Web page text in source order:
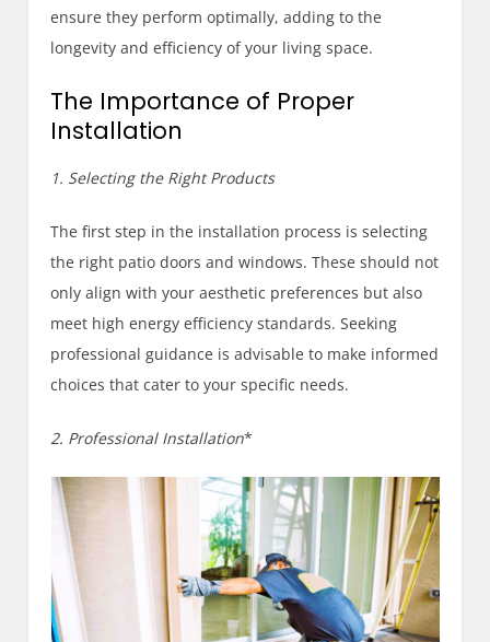
ensure they perform optimally, adding to the
longevity and efficiency of your living space.
The Importance of Proper
Installation
1. Selecting the Right Products
The first step in the installation process is selecting
the right patio doors and windows. These should not
only align with your aesthetic preferences but also
meet high energy efficiency standards. Seeking
professional guidance is advisable to make informed
choices that cater to your specific needs.
2. Professional Installation*